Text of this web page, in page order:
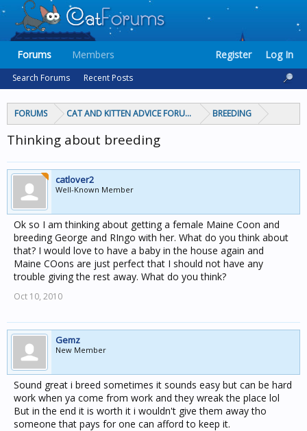
FORUMS CAT AND KITTEN ADVICE FORUMS BREEDING
Thinking about breeding
catlover2
Well-Known Member
Ok so I am thinking about getting a female Maine Coon and
breeding George and RIngo with her. What do you think about
that? I would love to have a baby in the house again and
Maine COons are just perfect that I should not have any
trouble giving the rest away. What do you think?
Oct 10, 2010
Gemz
New Member
Sound great i breed sometimes it sounds easy but can be hard
work when ya come from work and they wreak the place lol
But in the end it is worth it i wouldn't give them away tho
someone that pays for one can afford to keep it.
Forums
Search Forums Recent Posts
Members Register Log In